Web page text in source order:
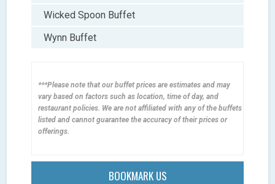
Wicked Spoon Buffet
Wynn Buffet
***Please note that our buffet prices are estimates and may
vary based on factors such as location, time of day, and
restaurant policies. We are not affiliated with any of the buffets
listed and cannot guarantee the accuracy of their prices or
offerings.
BOOKMARK US